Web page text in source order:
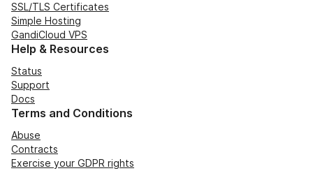
SSL/TLS Certificates
Simple Hosting
GandiCloud VPS
Help & Resources
Status
Support
Docs
Terms and Conditions
Abuse
Contracts
Exercise your GDPR rights